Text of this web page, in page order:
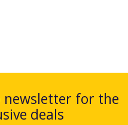
newsletter for the
deals